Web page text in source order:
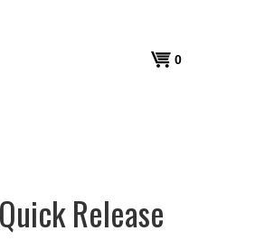
View0
Release